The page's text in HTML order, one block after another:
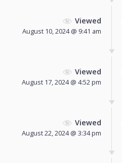
Viewed
August 10, 2024 @ 9:41 am
Viewed
August 17, 2024 @ 4:52 pm
Viewed
August 22, 2024 @ 3:34 pm